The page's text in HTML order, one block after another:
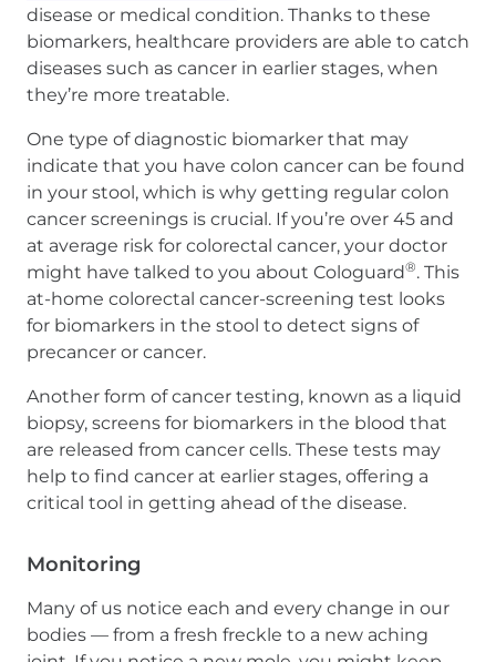
disease or medical condition. Thanks to these
biomarkers, healthcare providers are able to catch
diseases such as cancer in earlier stages, when
they’re more treatable.
One type of diagnostic biomarker that may
indicate that you have colon cancer can be found
in your stool, which is why getting regular colon
cancer screenings is crucial. If you’re over 45 and
at average risk for colorectal cancer, your doctor
might have talked to you about Cologuard®. This
at-home colorectal cancer-screening test looks
for biomarkers in the stool to detect signs of
precancer or cancer.
Another form of cancer testing, known as a liquid
biopsy, screens for biomarkers in the blood that
are released from cancer cells. These tests may
help to find cancer at earlier stages, offering a
critical tool in getting ahead of the disease.
Monitoring
Many of us notice each and every change in our
bodies — from a fresh freckle to a new aching